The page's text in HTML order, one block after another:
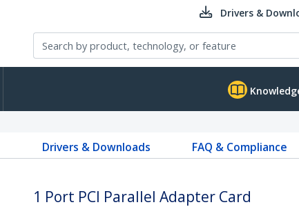
Drivers &
Drivers & Downloads FAQ & Compliance
1 Port PCI Parallel Adapter Card